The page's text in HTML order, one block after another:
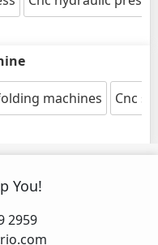
machines Cnc
You!
2959